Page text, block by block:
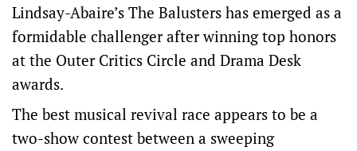
Lindsay-Abaire’s The Balusters has emerged as a
formidable challenger after winning top honors
at the Outer Critics Circle and Drama Desk
awards.
The best musical revival race appears to be a
two-show contest between a sweeping